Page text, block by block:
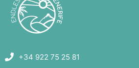
+34 922 75 25 81